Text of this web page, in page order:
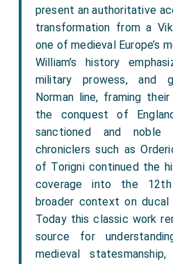
present an authoritative
transformation from a
one of medieval Europe’s
William’s history
military prowess, and
Norman line, framing
the conquest of
sanctioned and noble
chroniclers such as
of Torigni continued the
coverage into the 12th
broader context on
Today this classic work
source for
medieval